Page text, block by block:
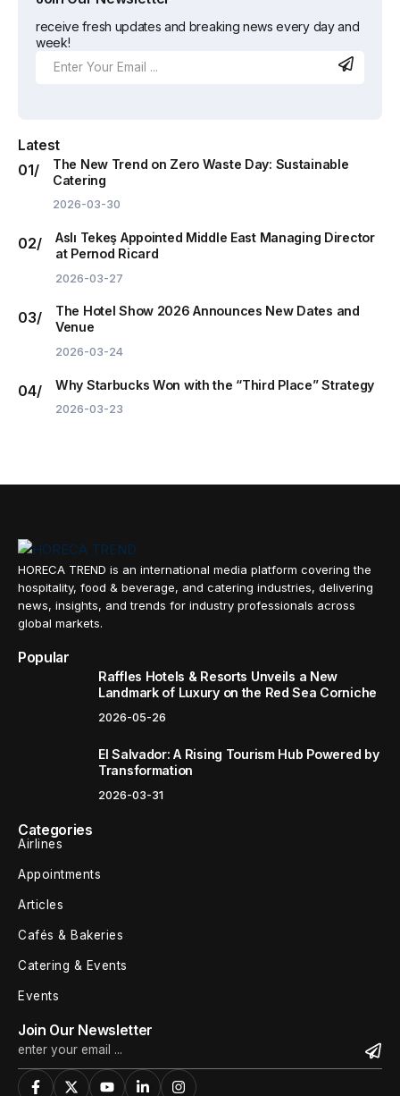
receive fresh updates and breaking news every day and
week!
Latest
The New Trend on Zero Waste Day: Sustainable
Catering
2026-03-30
Aslı Tekeş Appointed Middle East Managing Director
at Pernod Ricard
2026-03-27
The Hotel Show 2026 Announces New Dates and
Venue
2026-03-24
Why Starbucks Won with the “Third Place” Strategy
2026-03-23
HORECA TREND is an international media platform covering the
hospitality, food & beverage, and catering industries, delivering
news, insights, and trends for industry professionals across
global markets.
Popular
Raffles Hotels & Resorts Unveils a New
Landmark of Luxury on the Red Sea Corniche
2026-05-26
El Salvador: A Rising Tourism Hub Powered by
Transformation
2026-03-31
Categories
Airlines
Appointments
Articles
Cafés & Bakeries
Catering & Events
Events
Join Our Newsletter